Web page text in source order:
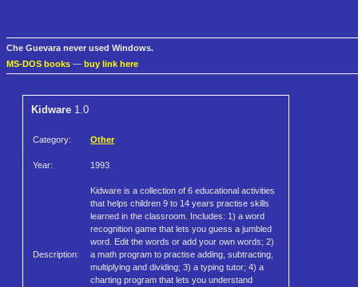
Che Guevara never used Windows.
MS-DOS books — buy link here
Kidware 1.0
Category: Other
Year: 1993
Description:
Kidware is a collection of 6 educational activities
that helps children 9 to 14 years practise skills
learned in the classroom. Includes: 1) a word
recognition game that lets you guess a jumbled
word. Edit the words or add your own words; 2)
a math program to practise adding, subtracting,
multiplying and dividing; 3) a typing tutor; 4) a
charting program that lets you understand